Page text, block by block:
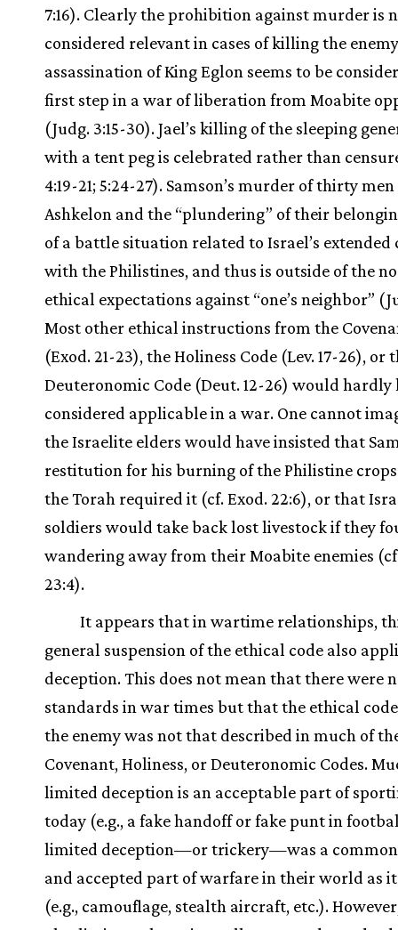
7:16). Clearly the prohibition against murder is
considered relevant in cases of killing the
assassination of King Eglon seems to be
first step in a war of liberation from Moabite
(Judg. 3:15-30). Jael’s killing of the sleeping
with a tent peg is celebrated rather than
4:19-21; 5:24-27). Samson’s murder of thirty
Ashkelon and the “plundering” of their
of a battle situation related to Israel’s extended
with the Philistines, and thus is outside of the
ethical expectations against “one’s neighbor”
Most other ethical instructions from the
(Exod. 21-23), the Holiness Code (Lev. 17-26), or
Deuteronomic Code (Deut. 12-26) would hardly
considered applicable in a war. One cannot
the Israelite elders would have insisted that
restitution for his burning of the Philistine crops
the Torah required it (cf. Exod. 22:6), or that
soldiers would take back lost livestock if they
wandering away from their Moabite enemies
23:4).
It appears that in wartime relationships,
general suspension of the ethical code also
deception. This does not mean that there were
standards in war times but that the ethical
the enemy was not that described in much of
Covenant, Holiness, or Deuteronomic Codes.
limited deception is an acceptable part of
today (e.g., a fake handoff or fake punt in
limited deception—or trickery—was a
and accepted part of warfare in their world as
(e.g., camouflage, stealth aircraft, etc.).